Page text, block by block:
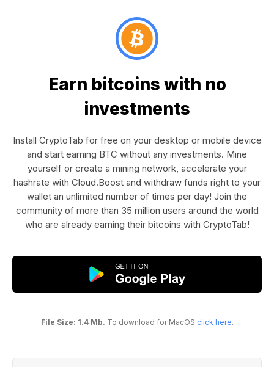
Earn bitcoins with no
investments
Install CryptoTab for free on your desktop or mobile device
and start earning BTC without any investments. Mine
yourself or create a mining network, accelerate your
hashrate with Cloud.Boost and withdraw funds right to your
wallet an unlimited number of times per day! Join the
community of more than 35 million users around the world
who are already earning their bitcoins with CryptoTab!
File Size: 1.4 Mb. To download for MacOS click here.